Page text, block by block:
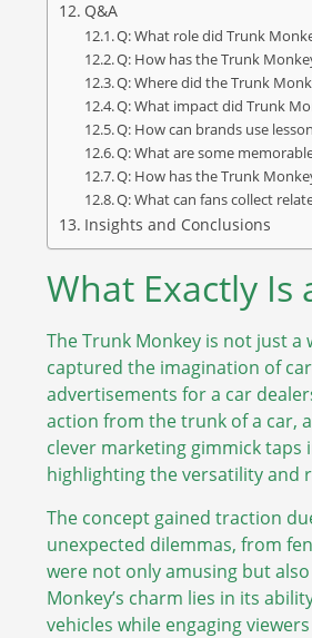
Q&A
Q: What role did Trunk
Q: How has the Trunk
Q: Where did the Trunk
Q: What impact did Trunk
Q: How can brands use
Q: What are some
Q: How has the Trunk
Q: What can fans collect
Insights and Conclusions
What Exactly Is
The Trunk Monkey is not just
captured the imagination of
advertisements for a car
action from the trunk of a car,
clever marketing gimmick taps
highlighting the versatility and
The concept gained traction
unexpected dilemmas, from
were not only amusing but
Monkey’s charm lies in its
vehicles while engaging